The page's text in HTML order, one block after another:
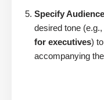
Specify
desired tone (e.g.,
for executives)
accompanying